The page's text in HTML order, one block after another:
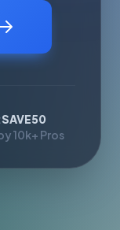
SAVE50
10k+ Pros